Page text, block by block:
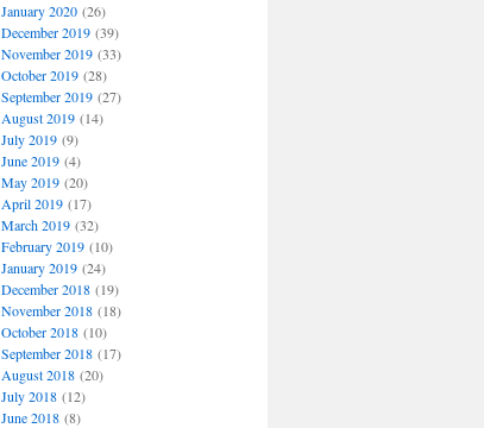
January 2020(26)
December 2019(39)
November 2019(33)
October 2019(28)
September 2019(27)
August 2019(14)
July 2019(9)
June 2019(4)
May 2019(20)
April 2019(17)
March 2019(32)
February 2019(10)
January 2019(24)
December 2018(19)
November 2018(18)
October 2018(10)
September 2018(17)
August 2018(20)
July 2018(12)
June 2018(8)